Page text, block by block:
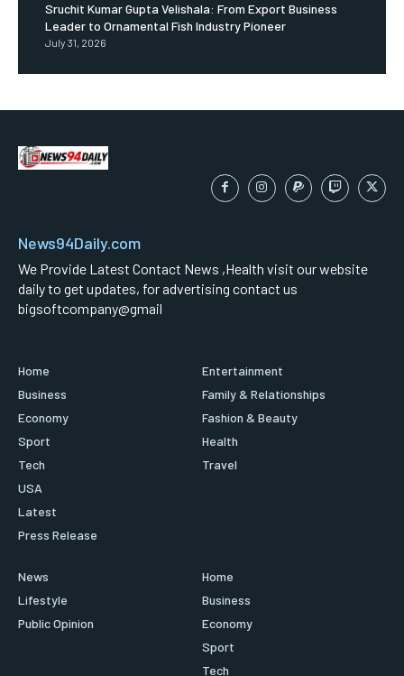
Sruchit Kumar Gupta Velishala: From Export Business
Leader to Ornamental Fish Industry Pioneer
July 31, 2026
News94Daily.com
We Provide Latest Contact News ,Health visit our website
daily to get updates, for advertising contact us
bigsoftcompany@gmail
Home
Business
Economy
Sport
Tech
USA
Latest
Press Release
Entertainment
Family & Relationships
Fashion & Beauty
Health
Travel
News
Lifestyle
Public Opinion
Home
Business
Economy
Sport
Tech